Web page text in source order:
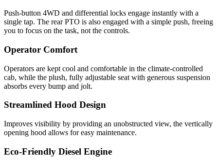
Push-button 4WD and differential locks engage instantly with a
single tap. The rear PTO is also engaged with a simple push, freeing
you to focus on the task, not the controls.
Operator Comfort
Operators are kept cool and comfortable in the climate-controlled
cab, while the plush, fully adjustable seat with generous suspension
absorbs every bump and jolt.
Streamlined Hood Design
Improves visibility by providing an unobstructed view, the vertically
opening hood allows for easy maintenance.
Eco-Friendly Diesel Engine